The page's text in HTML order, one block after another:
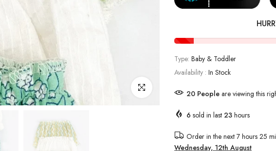
Click to enlarge
Type: Baby & Toddler
Availability : In Stock
22 People are viewing this
6 sold in last 23 hours
Order in the next 7 hours 25
Wednesday, 12th August